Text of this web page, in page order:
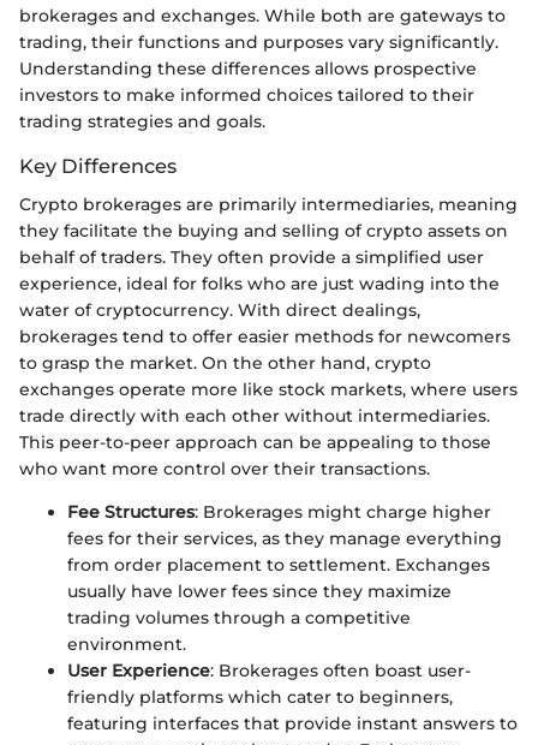
brokerages and exchanges. While both are gateways to
trading, their functions and purposes vary significantly.
Understanding these differences allows prospective
investors to make informed choices tailored to their
trading strategies and goals.
Key Differences
Crypto brokerages are primarily intermediaries, meaning
they facilitate the buying and selling of crypto assets on
behalf of traders. They often provide a simplified user
experience, ideal for folks who are just wading into the
water of cryptocurrency. With direct dealings,
brokerages tend to offer easier methods for newcomers
to grasp the market. On the other hand, crypto
exchanges operate more like stock markets, where users
trade directly with each other without intermediaries.
This peer-to-peer approach can be appealing to those
who want more control over their transactions.
Fee Structures: Brokerages might charge higher
fees for their services, as they manage everything
from order placement to settlement. Exchanges
usually have lower fees since they maximize
trading volumes through a competitive
environment.
User Experience: Brokerages often boast user-
friendly platforms which cater to beginners,
featuring interfaces that provide instant answers to